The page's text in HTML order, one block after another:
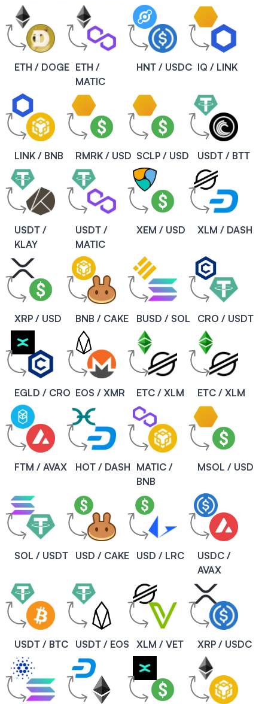
ETH / DOGE ETH /
MATIC
HNT / USDC IQ / LINK
LINK / BNB RMRK / USD SCLP / USD USDT / BTT
USDT /
KLAY
USDT /
MATIC
XEM / USD XLM / DASH
XRP / USD BNB / CAKE BUSD / SOL CRO / USDT
EGLD / CRO EOS / XMR ETC / XLM ETC / XLM
FTM / AVAX HOT / DASH MATIC /
BNB
MSOL / USD
SOL / USDT USD / CAKE USD / LRC
USDC /
AVAX
USDT / BTC USDT / EOS XLM / VET XRP / USDC